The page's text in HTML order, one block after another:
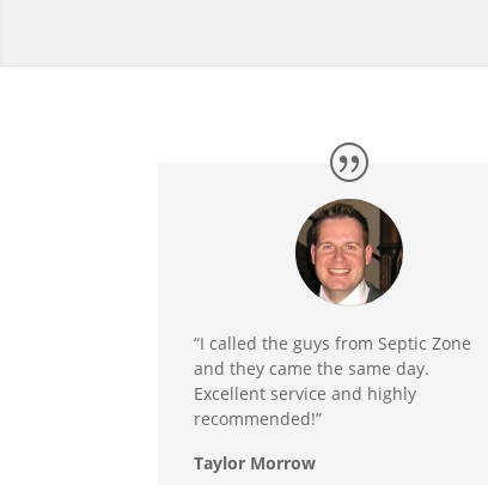
“I called the guys from Septic Zone
and they came the same day.
Excellent service and highly
recommended!”
Taylor Morrow